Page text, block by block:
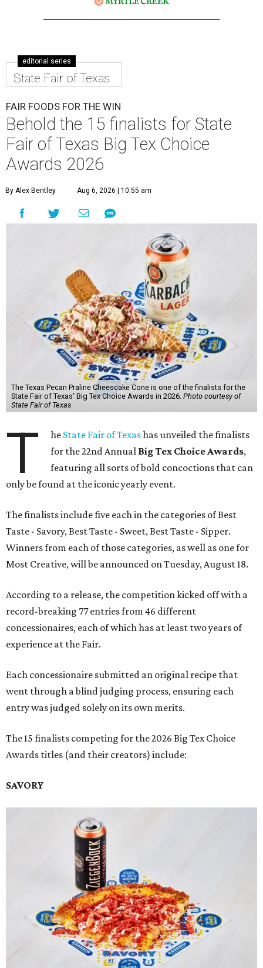
editorial series
State Fair of Texas
FAIR FOODS FOR THE WIN
Behold the 15 finalists for State
Fair of Texas Big Tex Choice
Awards 2026
By Alex Bentley Aug 6, 2026 | 10:55 am
The Texas Pecan Praline Cheescake Cone is one of the finalists for the
State Fair of Texas' Big Tex Choice Awards in 2026. Photo courtesy of
State Fair of Texas
T he State Fair of Texashas unveiled the finalists
for the 22nd Annual Big Tex Choice Awards,
featuring all sorts of bold concoctions that can
only be found at the iconic yearly event.
The finalists include five each in the categories of Best
Taste - Savory, Best Taste - Sweet, Best Taste - Sipper.
Winners from each of those categories, as well as one for
Most Creative, will be announced on Tuesday, August 18.
According to a release, the competition kicked off with a
record-breaking 77 entries from 46 different
concessionaires, each of which has at least two years of
experience at the Fair.
Each concessionaire submitted an original recipe that
went through a blind judging process, ensuring each
entry was judged solely on its own merits.
The 15 finalists competing for the 2026 Big Tex Choice
Awards titles (and their creators) include:
SAVORY